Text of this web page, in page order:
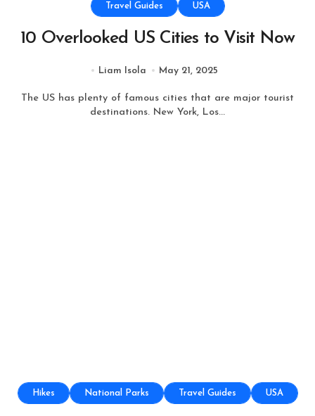
Travel Guides USA
10 Overlooked US Cities to Visit Now
Liam Isola May 21, 2025
The US has plenty of famous cities that are major tourist
destinations. New York, Los...
Hikes National Parks Travel Guides USA